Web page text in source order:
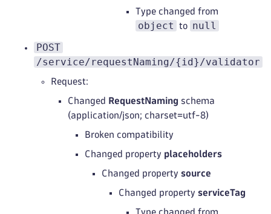
Type changed from
object to null
POST
/service/requestNaming/{id}/validator
Request:
Changed RequestNaming schema
(application/json; charset=utf-8)
Broken compatibility
Changed property placeholders
Changed property source
Changed property serviceTag
Type changed from